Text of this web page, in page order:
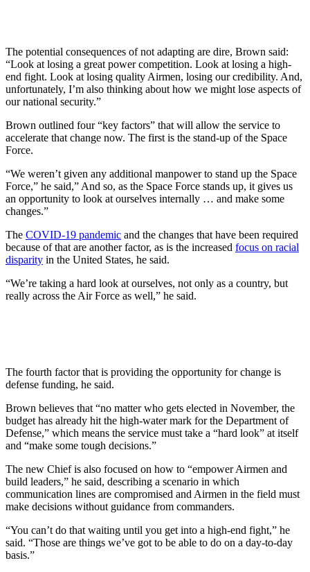
The potential consequences of not adapting are dire, Brown said:
“Look at losing a great power competition. Look at losing a high-
end fight. Look at losing quality Airmen, losing our credibility. And,
unfortunately, I’m also thinking about how we might lose aspects of
our national security.”
Brown outlined four “key factors” that will allow the service to
accelerate that change now. The first is the stand-up of the Space
Force.
“We weren’t given any additional manpower to stand up the Space
Force,” he said,” And so, as the Space Force stands up, it gives us
an opportunity to look at ourselves internally … and make some
changes.”
The COVID-19 pandemic and the changes that have been required
because of that are another factor, as is the increased focus on racial
disparity in the United States, he said.
“We’re taking a hard look at ourselves, not only as a country, but
really across the Air Force as well,” he said.
The fourth factor that is providing the opportunity for change is
defense funding, he said.
Brown believes that “no matter who gets elected in November, the
budget has already hit the high-water mark for the Department of
Defense,” which means the service must take a “hard look” at itself
and “make some tough decisions.”
The new Chief is also focused on how to “empower Airmen and
build leaders,” he said, describing a scenario in which
communication lines are compromised and Airmen in the field must
make decisions without guidance from commanders.
“You can’t do that waiting until you get into a high-end fight,” he
said. “Those are things we’ve got to be able to do on a day-to-day
basis.”